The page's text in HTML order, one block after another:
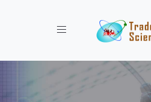
Toggle navigation